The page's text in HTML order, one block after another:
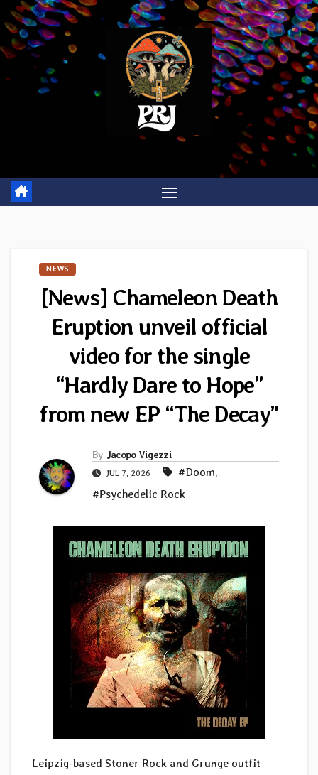
Skip
to
content
NEWS
[News] Chameleon Death
Eruption unveil official
video for the single
“Hardly Dare to Hope”
from new EP “The Decay”
By Jacopo Vigezzi
JUL 7, 2026 #Doom,
#Psychedelic Rock
Leipzig-based Stoner Rock and Grunge outfit